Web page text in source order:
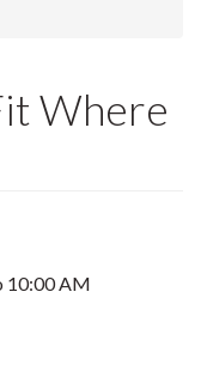
Where
10:00 AM